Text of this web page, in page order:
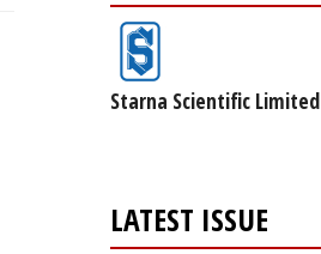
Starna Scientific Limited
LATEST ISSUE